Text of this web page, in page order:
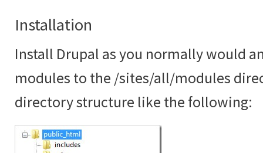
Installation
Install Drupal as you normally would
modules to the /sites/all/modules
directory structure like the following: